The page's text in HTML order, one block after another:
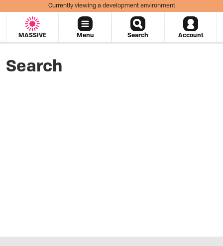
Currently viewing a development environment
MASSIVE Menu Search Account
Search